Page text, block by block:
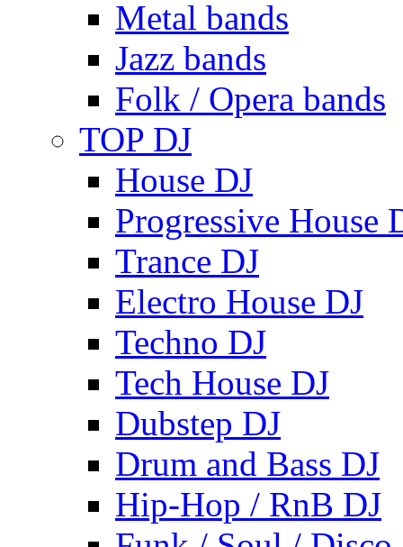
Metal bands
Jazz bands
Folk / Opera bands
TOP DJ
House DJ
Progressive House
Trance DJ
Electro House DJ
Techno DJ
Tech House DJ
Dubstep DJ
Drum and Bass DJ
Hip-Hop / RnB DJ